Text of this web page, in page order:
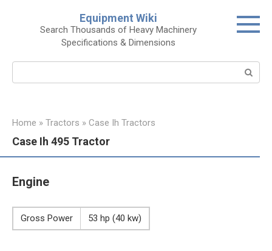
Equipment Wiki
Search Thousands of Heavy Machinery
Specifications & Dimensions
Home » Tractors » Case Ih Tractors
Case Ih 495 Tractor
Engine
Gross Power 53 hp (40 kw)